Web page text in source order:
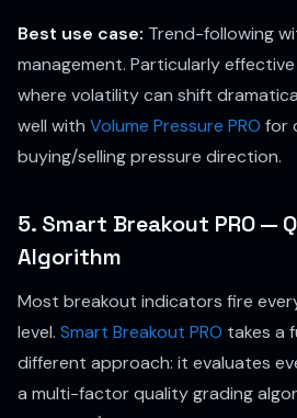
Best use case: Trend-following
management. Particularly
where volatility can shift
well with Volume Pressure PRO for
buying/selling pressure direction.
5. Smart Breakout PRO —
Algorithm
Most breakout indicators fire
level. Smart Breakout PRO takes a
different approach: it evaluates
a multi-factor quality grading